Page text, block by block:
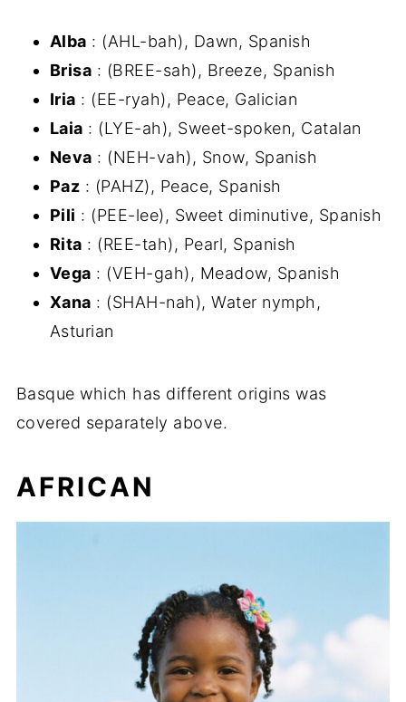
Alba : (AHL-bah), Dawn, Spanish
Brisa : (BREE-sah), Breeze, Spanish
Iria : (EE-ryah), Peace, Galician
Laia : (LYE-ah), Sweet-spoken, Catalan
Neva : (NEH-vah), Snow, Spanish
Paz : (PAHZ), Peace, Spanish
Pili : (PEE-lee), Sweet diminutive, Spanish
Rita : (REE-tah), Pearl, Spanish
Vega : (VEH-gah), Meadow, Spanish
Xana : (SHAH-nah), Water nymph,
Asturian
Basque which has different origins was
covered separately above.
AFRICAN